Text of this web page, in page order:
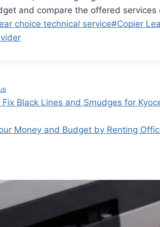
and compare the offered
choice technical service#Copier
Black Lines and Smudges for
Money and Budget by Renting